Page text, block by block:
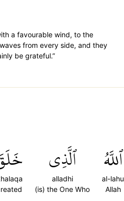
a favourable wind, to the
from every side, and they
be grateful.”
ٱللَّهُ
al-lahu
Allah
ٱلَّذِي
alladhi
(is) the One Who